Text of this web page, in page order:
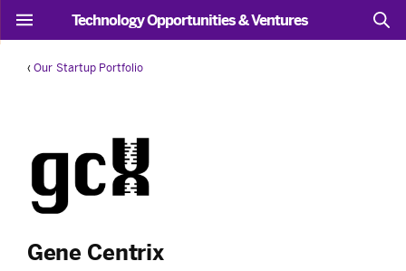
Technology Opportunities & Ventures
‹ Our Startup Portfolio
Gene Centrix